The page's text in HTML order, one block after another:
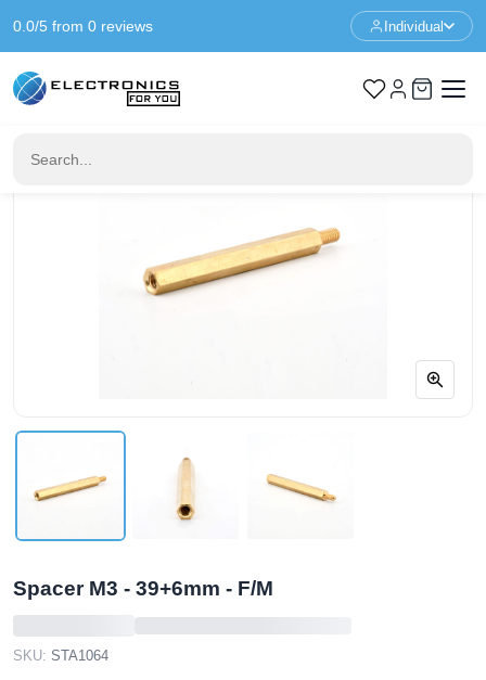
0.0/5 from 0 reviews Individual
Home Standoffs Spacer M3 - 39+6mm - F/M
Spacer M3 - 39+6mm - F/M
SKU: STA1064